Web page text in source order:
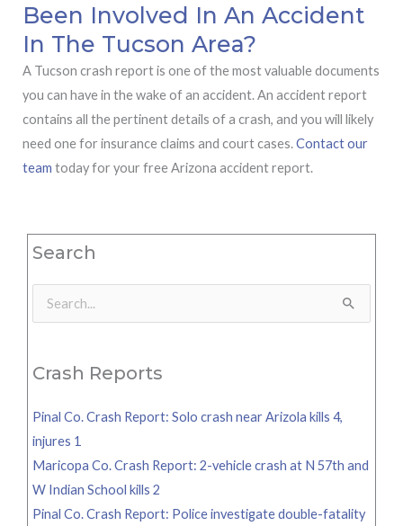
Been Involved In An Accident
In The Tucson Area?
A Tucson crash report is one of the most valuable documents
you can have in the wake of an accident. An accident report
contains all the pertinent details of a crash, and you will likely
need one for insurance claims and court cases.Contact our
team today for your free Arizona accident report.
Search
Search
Crash Reports
Pinal Co. Crash Report: Solo crash near Arizola kills 4,
injures 1
Maricopa Co. Crash Report: 2-vehicle crash at N 57th and
W Indian School kills 2
Pinal Co. Crash Report: Police investigate double-fatality